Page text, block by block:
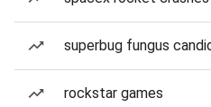
superbug fungus
rockstar games